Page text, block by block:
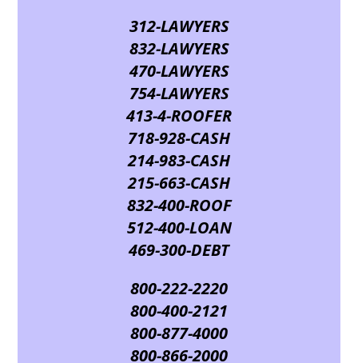
312-LAWYERS
832-LAWYERS
470-LAWYERS
754-LAWYERS
413-4-ROOFER
718-928-CASH
214-983-CASH
215-663-CASH
832-400-ROOF
512-400-LOAN
469-300-DEBT
800-222-2220
800-400-2121
800-877-4000
800-866-2000